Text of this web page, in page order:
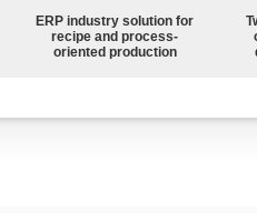
ERP industry solution for
recipe and process-
oriented production